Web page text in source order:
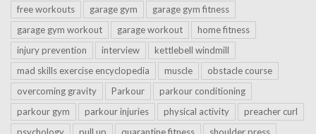
free workouts
garage gym
garage gym fitness
garage gym workout
garage workout
home fitness
injury prevention
interview
kettlebell windmill
mad skills exercise encyclopedia
muscle
obstacle course
overcoming gravity
Parkour
parkour conditioning
parkour gym
parkour injuries physical activity
preacher curl